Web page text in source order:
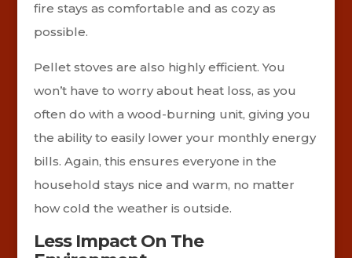
fire stays as comfortable and as cozy as
possible.
Pellet stoves are also highly efficient. You
won’t have to worry about heat loss, as you
often do with a wood-burning unit, giving you
the ability to easily lower your monthly energy
bills. Again, this ensures everyone in the
household stays nice and warm, no matter
how cold the weather is outside.
Less Impact On The